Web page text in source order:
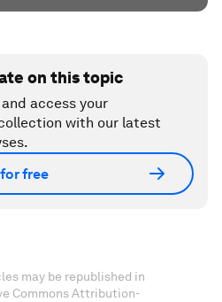
on this topic
access your
with our latest
free
may be republished in
Commons Attribution-